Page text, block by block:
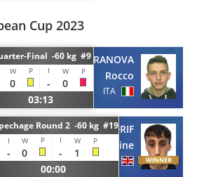
Cup 2023
Final -60 kg #9
W P I W P
0 -
0
03:13
TERRANOVA
Rocco
ITA
Round 2 -60 kg #19
I W P I W P
- 0 -
1
00:00
ADRIF
Nordine
GBR